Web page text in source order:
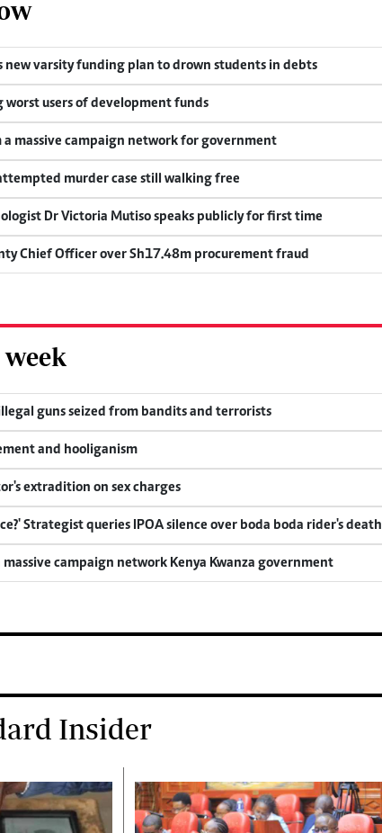
new varsity funding plan to drown students in debts
worst users of development funds
massive campaign network for government
murder case still walking free
Dr Victoria Mutiso speaks publicly for first time
Chief Officer over Sh17.48m procurement fraud
guns seized from bandits and terrorists
and hooliganism
extradition on sex charges
Strategist queries IPOA silence over boda boda rider's death
campaign network Kenya Kwanza government
Insider